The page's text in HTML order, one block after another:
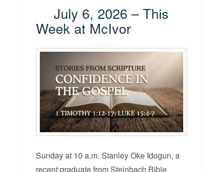
July 6, 2026 – This
Week at McIvor
Sunday at 10 a.m. Stanley Oke Idogun, a
recent graduate from Steinbach Bible